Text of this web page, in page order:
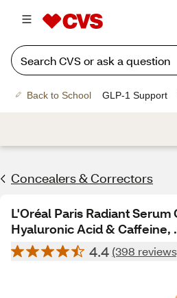
Back to School GLP-1 Support
Concealers & Correctors
L'Oréal Paris Radiant
Hyaluronic Acid & Caffeine,
4.4 (398